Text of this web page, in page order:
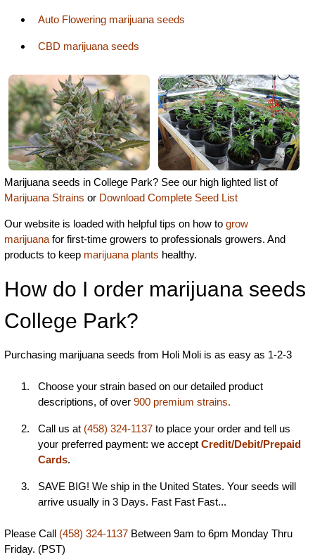
Auto Flowering marijuana seeds
CBD marijuana seeds
Marijuana seeds in College Park? See our high lighted list of
Marijuana Strains or Download Complete Seed List
Our website is loaded with helpful tips on how to grow
marijuana for first-time growers to professionals growers. And
products to keep marijuana plants healthy.
How do I order marijuana seeds
College Park?
Purchasing marijuana seeds from Holi Moli is as easy as 1-2-3
Choose your strain based on our detailed product
descriptions, of over 900 premium strains.
Call us at (458) 324-1137 to place your order and tell us
your preferred payment: we accept Credit/Debit/Prepaid
Cards.
SAVE BIG! We ship in the United States. Your seeds will
arrive usually in 3 Days. Fast Fast Fast...
Please Call (458) 324-1137 Between 9am to 6pm Monday Thru
Friday. (PST)